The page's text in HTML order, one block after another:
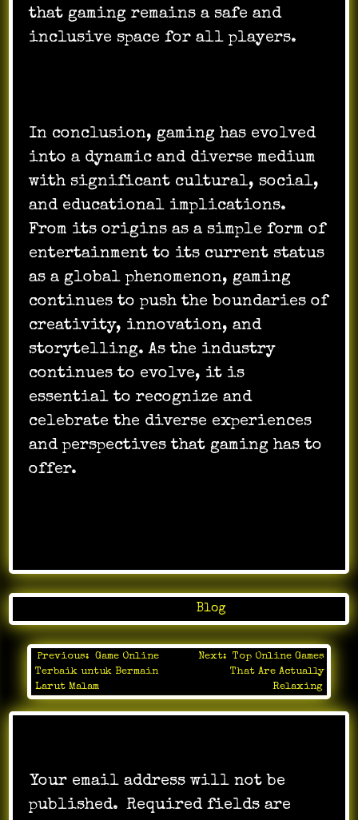
that gaming remains a safe and
inclusive space for all players.
In conclusion, gaming has evolved
into a dynamic and diverse medium
with significant cultural, social,
and educational implications.
From its origins as a simple form of
entertainment to its current status
as a global phenomenon, gaming
continues to push the boundaries of
creativity, innovation, and
storytelling. As the industry
continues to evolve, it is
essential to recognize and
celebrate the diverse experiences
and perspectives that gaming has to
offer.
Blog
Post
navigation
Previous:
Game Online
Terbaik untuk Bermain
Larut Malam
Next:
Top Online Games
That Are Actually
Relaxing
Your email address will not be
published. Required fields are